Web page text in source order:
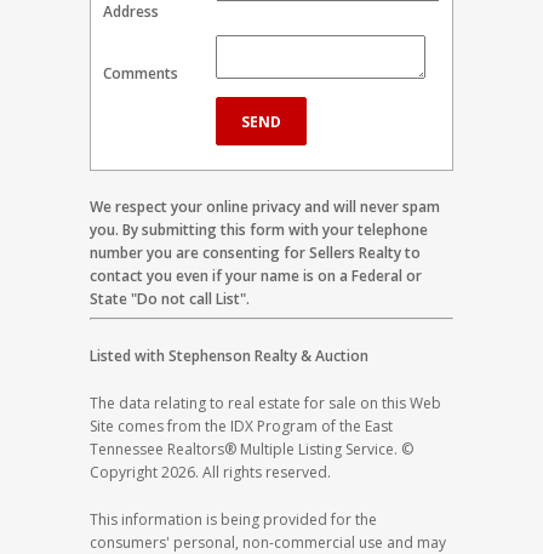
Address
Comments
We respect your online privacy and will never spam
you. By submitting this form with your telephone
number you are consenting for Sellers Realty to
contact you even if your name is on a Federal or
State "Do not call List".
Listed with Stephenson Realty & Auction
The data relating to real estate for sale on this Web
Site comes from the IDX Program of the East
Tennessee Realtors® Multiple Listing Service. ©
Copyright 2026. All rights reserved.
This information is being provided for the
consumers' personal, non-commercial use and may